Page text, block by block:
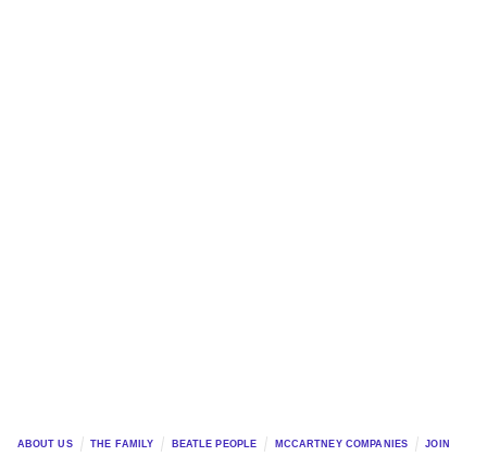
ABOUT US THE FAMILY BEATLE PEOPLE MCCARTNEY COMPANIES JOIN